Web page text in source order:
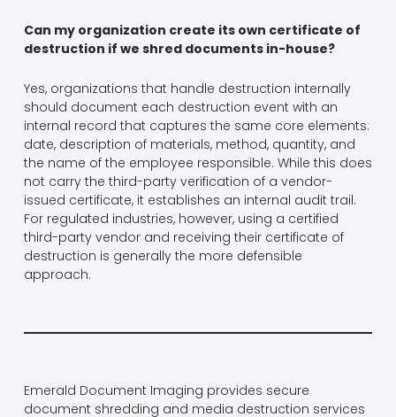
Can my organization create its own certificate of
destruction if we shred documents in-house?
Yes, organizations that handle destruction internally
should document each destruction event with an
internal record that captures the same core elements:
date, description of materials, method, quantity, and
the name of the employee responsible. While this does
not carry the third-party verification of a vendor-
issued certificate, it establishes an internal audit trail.
For regulated industries, however, using a certified
third-party vendor and receiving their certificate of
destruction is generally the more defensible
approach.
Emerald Document Imaging provides secure
document shredding and media destruction services